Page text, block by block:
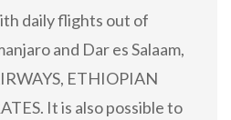
daily flights out of
and Dar es Salaam,
ETHIOPIAN
It is also possible to